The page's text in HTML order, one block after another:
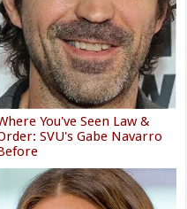
You've Seen Law &
SVU's Gabe Navarro